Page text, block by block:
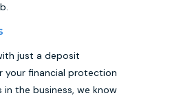
just a deposit
your financial protection
the business, we know